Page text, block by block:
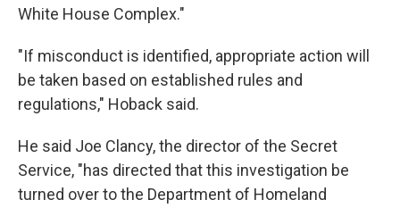
White House Complex."
"If misconduct is identified, appropriate action will
be taken based on established rules and
regulations," Hoback said.
He said Joe Clancy, the director of the Secret
Service, "has directed that this investigation be
turned over to the Department of Homeland